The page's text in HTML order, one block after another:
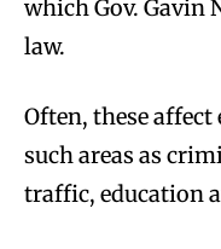
which Gov. Gavin
law.
Often, these
such areas as
traffic, education